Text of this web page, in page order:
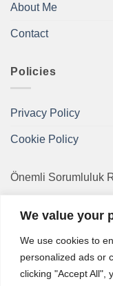
We value your
We use cookies to
personalized ads or
clicking "Accept All",
About Me
Contact
Policies
Privacy Policy
Cookie Policy
Önemli Sorumluluk
Bu internet
tıbbi tanı veya
geçmez. Sağlık
hazırlanmış olsa
Herhangi bir acil